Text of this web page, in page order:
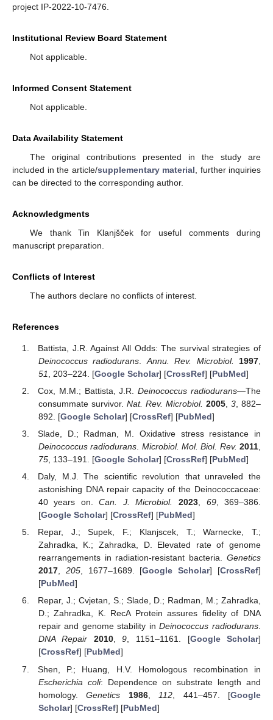
project IP-2022-10-7476.
Institutional Review Board Statement
Not applicable.
Informed Consent Statement
Not applicable.
Data Availability Statement
The original contributions presented in the study are
included in the article/supplementary material, further inquiries
can be directed to the corresponding author.
Acknowledgments
We thank Tin Klanjšček for useful comments during
manuscript preparation.
Conflicts of Interest
The authors declare no conflicts of interest.
References
Battista, J.R. Against All Odds: The survival strategies of
Deinococcus radiodurans
Annu. Rev. Microbiol. 1997
51
, 203–224. [Google Scholar] [CrossRef] [PubMed]
Cox, M.M.; Battista, J.R.Deinococcus radiodurans—The
consummate survivor. Nat. Rev. Microbiol. 2005, 3, 882–
892. [Google Scholar] [CrossRef] [PubMed]
Slade, D.; Radman, M. Oxidative stress resistance in
Deinococcus radiodurans Microbiol. Mol. Biol. Rev. 2011
75, 133–191. [Google Scholar] [CrossRef] [PubMed]
Daly, M.J. The scientific revolution that unraveled the
astonishing DNA repair capacity of the Deinococcaceae:
40 years on.Can. J. Microbiol. 2023, 69, 369–386.
[Google Scholar] [CrossRef] [PubMed]
Repar, J.; Supek, F.; Klanjscek, T.; Warnecke, T.;
Zahradka, K.; Zahradka, D. Elevated rate of genome
rearrangements in radiation-resistant bacteria. Genetics
2017, 205, 1677–1689. [Google Scholar] [CrossRef]
[PubMed]
Repar, J.; Cvjetan, S.; Slade, D.; Radman, M.; Zahradka,
D.; Zahradka, K. RecA Protein assures fidelity of DNA
repair and genome stability inDeinococcus radiodurans.
DNA Repair
2010,9, 1151–1161. [Google Scholar]
[CrossRef] [PubMed]
Shen, P.; Huang, H.V. Homologous recombination in
Escherichia coli: Dependence on substrate length and
homology.Genetics 1986, 112 , 441–457. [Google
Scholar] [CrossRef] [PubMed]